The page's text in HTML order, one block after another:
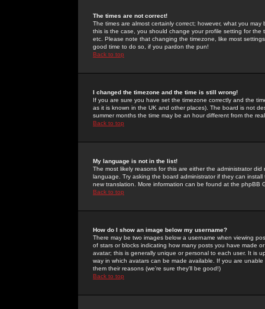
The times are not correct!
The times are almost certainly correct; however, what you
this is the case, you should change your profile setting for
etc. Please note that changing the timezone, like most
good time to do so, if you pardon the pun!
Back to top
I changed the timezone and the time is still wrong!
If you are sure you have set the timezone correctly and the
as it is known in the UK and other places). The board is not
summer months the time may be an hour different from the
Back to top
My language is not in the list!
The most likely reasons for this are either the administrator
language. Try asking the board administrator if they can
new translation. More information can be found at the phpBB
Back to top
How do I show an image below my username?
There may be two images below a username when viewing
of stars or blocks indicating how many posts you have made
avatar; this is generally unique or personal to each user. It is
way in which avatars can be made available. If you are
them their reasons (we're sure they'll be good!)
Back to top